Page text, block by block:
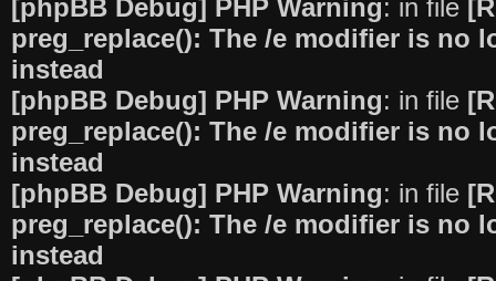
[phpBB Debug] PHP Warning: in file
preg_replace(): The /e modifier is no
instead
[phpBB Debug] PHP Warning: in file
preg_replace(): The /e modifier is no
instead
[phpBB Debug] PHP Warning: in file
preg_replace(): The /e modifier is no
instead